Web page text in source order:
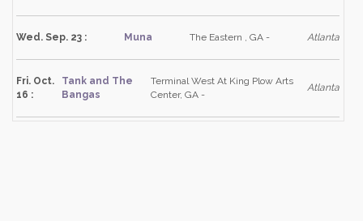
Wed. Sep. 23 : Muna The Eastern , GA - Atlanta
Fri. Oct.
16 :
Tank and The
Bangas
Terminal West At King Plow Arts
Center, GA -
Atlanta